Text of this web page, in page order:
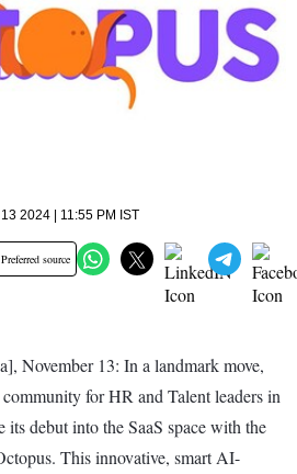
2024 | 11:55 PM IST
source
November 13: In a landmark move,
for HR and Talent leaders in
debut into the SaaS space with the
This innovative, smart AI-